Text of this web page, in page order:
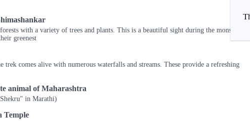
with a variety of trees and plants. This is a beautiful sight during the monsoon
greenest
trek comes alive with numerous waterfalls and streams. These provide a refreshing
animal of Maharashtra
in Marathi)
Temple